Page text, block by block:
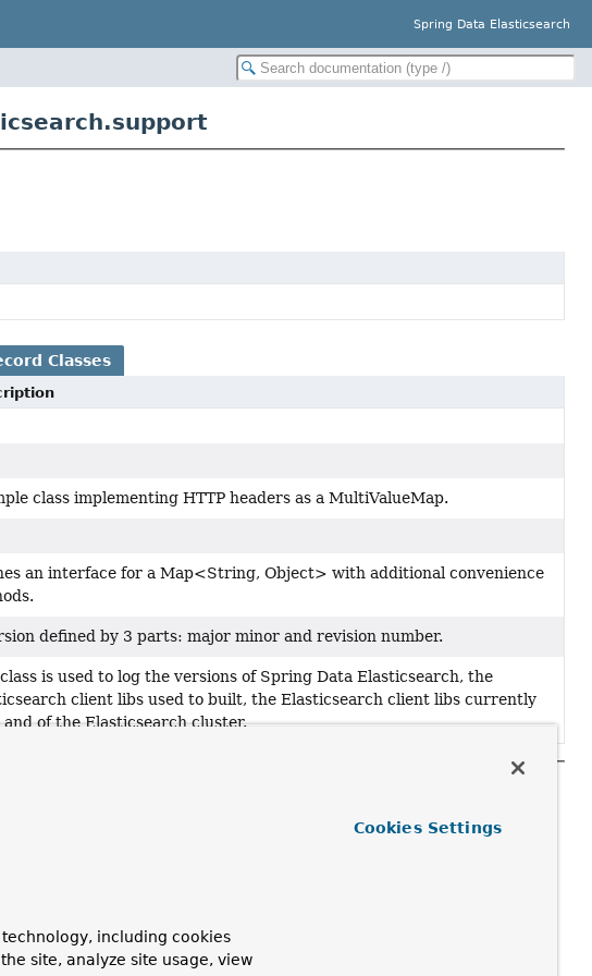
Spring Data Elasticsearch
Classes
class implementing HTTP headers as a MultiValueMap.
an interface for a Map<String, Object> with additional convenience
defined by 3 parts: major minor and revision number.
is used to log the versions of Spring Data Elasticsearch, the
client libs used to built, the Elasticsearch client libs currently
and of the Elasticsearch cluster.
including cookies
site, analyze site usage, view
Cookies Settings